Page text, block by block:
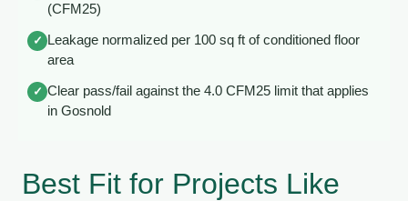
(CFM25)
✓ Leakage normalized per 100 sq ft of conditioned floor
area
✓ Clear pass/fail against the 4.0 CFM25 limit that applies
in Gosnold
Best Fit for Projects Like